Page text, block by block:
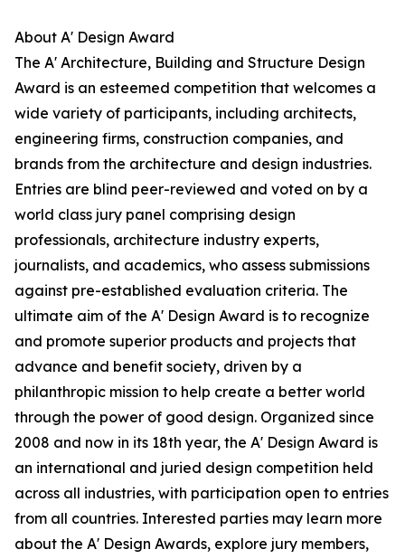
About A' Design Award
The A' Architecture, Building and Structure Design
Award is an esteemed competition that welcomes a
wide variety of participants, including architects,
engineering firms, construction companies, and
brands from the architecture and design industries.
Entries are blind peer-reviewed and voted on by a
world class jury panel comprising design
professionals, architecture industry experts,
journalists, and academics, who assess submissions
against pre-established evaluation criteria. The
ultimate aim of the A' Design Award is to recognize
and promote superior products and projects that
advance and benefit society, driven by a
philanthropic mission to help create a better world
through the power of good design. Organized since
2008 and now in its 18th year, the A' Design Award is
an international and juried design competition held
across all industries, with participation open to entries
from all countries. Interested parties may learn more
about the A' Design Awards, explore jury members,